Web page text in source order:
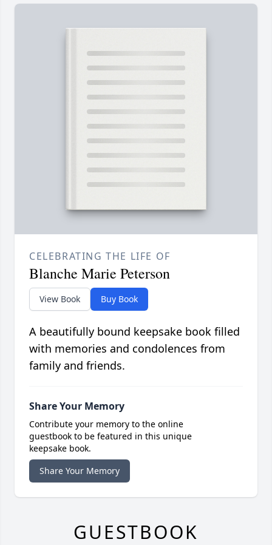
CELEBRATING THE LIFE OF
Blanche Marie Peterson
View Book Buy Book
A beautifully bound keepsake book filled
with memories and condolences from
family and friends.
Share Your Memory
Contribute your memory to the online
guestbook to be featured in this unique
keepsake book.
Share Your Memory
GUESTBOOK